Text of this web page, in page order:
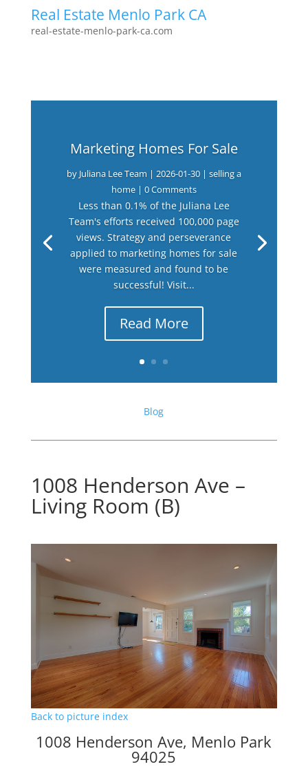
Real Estate Menlo Park CA
real-estate-menlo-park-ca.com
Marketing Homes For Sale
by Juliana Lee Team | 2026-01-30| selling a
home| 0 Comments
Less than 0.1% of the Juliana Lee
Team's efforts received 100,000 page
views. Strategy and perseverance
applied to marketing homes for sale
were measured and found to be
successful! Visit...
Read More
Blog
1008 Henderson Ave –
Living Room (B)
Back to picture index
1008 Henderson Ave, Menlo Park
94025